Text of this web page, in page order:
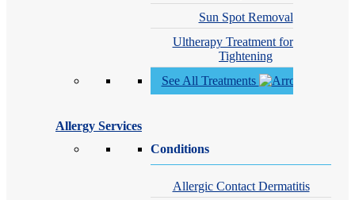
Sun Spot Removal
Ultherapy Treatment for Skin
Tightening
See All Treatments
Allergy Services
Conditions
Allergic Contact Dermatitis